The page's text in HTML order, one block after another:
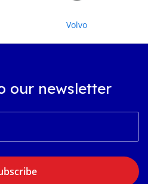
Volvo
our newsletter